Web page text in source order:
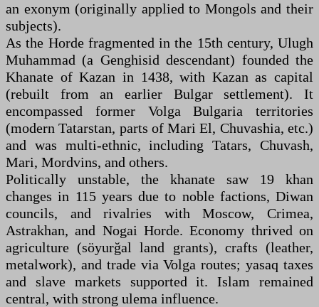
an exonym (originally applied to Mongols and their
subjects).
As the Horde fragmented in the 15th century, Ulugh
Muhammad (a Genghisid descendant) founded the
Khanate of Kazan in 1438, with Kazan as capital
(rebuilt from an earlier Bulgar settlement). It
encompassed former Volga Bulgaria territories
(modern Tatarstan, parts of Mari El, Chuvashia, etc.)
and was multi-ethnic, including Tatars, Chuvash,
Mari, Mordvins, and others.
Politically unstable, the khanate saw 19 khan
changes in 115 years due to noble factions, Diwan
councils, and rivalries with Moscow, Crimea,
Astrakhan, and Nogai Horde. Economy thrived on
agriculture (söyurğal land grants), crafts (leather,
metalwork), and trade via Volga routes; yasaq taxes
and slave markets supported it. Islam remained
central, with strong ulema influence.